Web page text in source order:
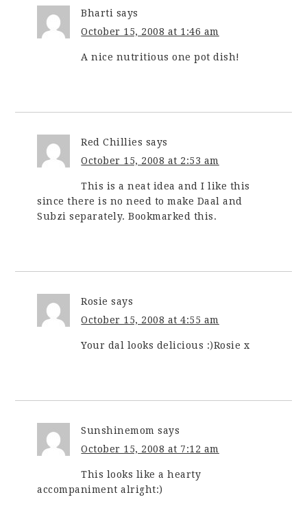
Bharti says
October 15, 2008 at 1:46 am
A nice nutritious one pot dish!
Red Chillies says
October 15, 2008 at 2:53 am
This is a neat idea and I like this
since there is no need to make Daal and
Subzi separately. Bookmarked this.
Rosie says
October 15, 2008 at 4:55 am
Your dal looks delicious :)Rosie x
Sunshinemom says
October 15, 2008 at 7:12 am
This looks like a hearty
accompaniment alright:)